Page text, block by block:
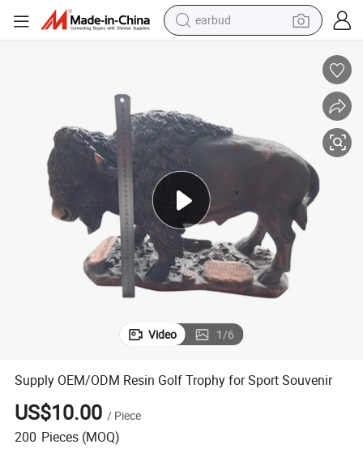
earbud
crawler excavator
tshirt
container house
Video 1/6
Supply OEM/ODM Resin Golf Trophy for Sport Souvenir
US$10.00 / Piece
200 Pieces (MOQ)